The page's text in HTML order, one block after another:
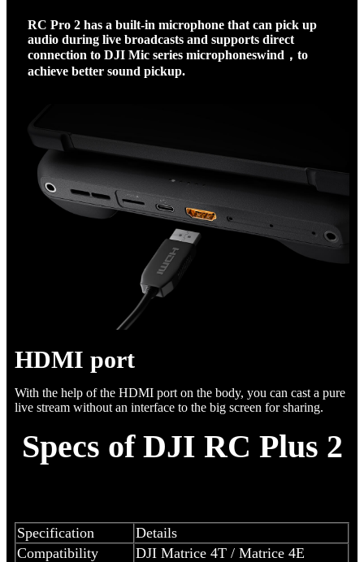
RC Pro 2 has a built-in microphone that can pick up
audio during live broadcasts and supports direct
connection to DJI Mic series microphoneswind ， to
achieve better sound pickup.
HDMI port
With the help of the HDMI port on the body, you can cast a pure
live stream without an interface to the big screen for sharing.
Specs of DJI RC Plus 2
Specification
Details
Compatibility
DJI Matrice 4T / Matrice 4E